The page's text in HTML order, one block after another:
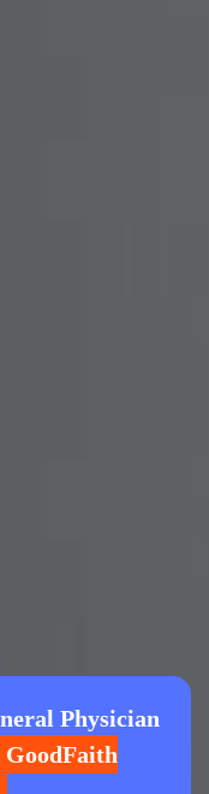
Physician
GoodFaith